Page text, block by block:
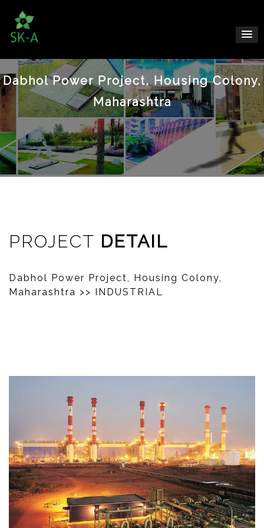
Dabhol Power Project, Housing Colony,
Maharashtra
PROJECT DETAIL
Dabhol Power Project, Housing Colony,
Maharashtra >> INDUSTRIAL